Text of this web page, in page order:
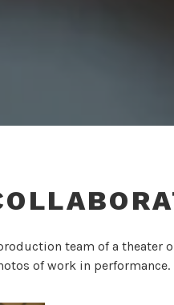
team of a theater
of work in performance.